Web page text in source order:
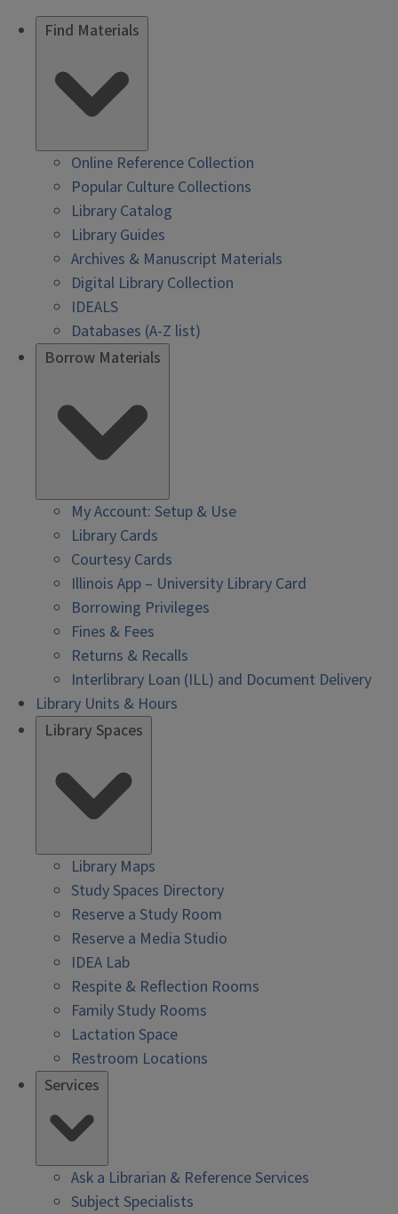
Find Materials
Online Reference Collection
Popular Culture Collections
Library Catalog
Library Guides
Archives & Manuscript Materials
Digital Library Collection
IDEALS
Databases (A-Z list)
Borrow Materials
My Account: Setup & Use
Library Cards
Courtesy Cards
Illinois App – University Library Card
Borrowing Privileges
Fines & Fees
Returns & Recalls
Interlibrary Loan (ILL) and Document Delivery
Library Units & Hours
Library Spaces
Library Maps
Study Spaces Directory
Reserve a Study Room
Reserve a Media Studio
IDEA Lab
Respite & Reflection Rooms
Family Study Rooms
Lactation Space
Restroom Locations
Services
Ask a Librarian & Reference Services
Subject Specialists